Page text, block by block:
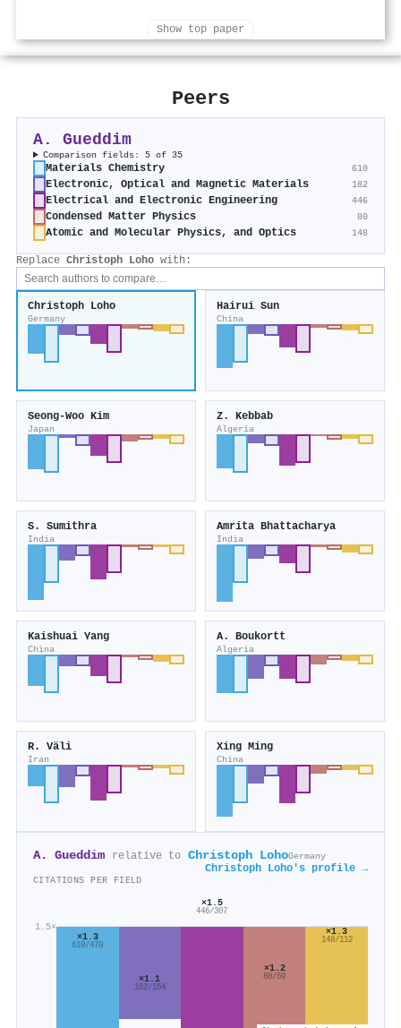
Show top paper
Peers
A. Gueddim
Comparison fields: 5 of 35
Materials Chemistry 610
Electronic, Optical and Magnetic Materials 182
Electrical and Electronic Engineering 446
Condensed Matter Physics 80
Atomic and Molecular Physics, and Optics 148
Replace Christoph Loho with:
Christoph Loho
Germany
Hairui Sun
China
Seong‐Woo Kim
Japan
Z. Kebbab
Algeria
S. Sumithra
India
Amrita Bhattacharya
India
Kaishuai Yang
China
A. Boukortt
Algeria
R. Väli
Iran
Xing Ming
China
A. Gueddim relative to Christoph LohoGermany
Christoph Loho's profile →
CITATIONS PER FIELD
1.5×
×1.3
610/470
×1.1
182/164
×1.5
446/307
×1.2
80/69
×1.3
148/112